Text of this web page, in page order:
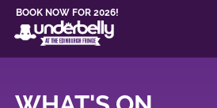
BOOK NOW FOR 2026!